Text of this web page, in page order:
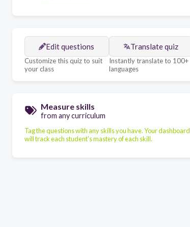
Edit questions
Customize this quiz to suit
your class
Translate quiz
Instantly translate to 100+
languages
Measure skills
from any curriculum
Tag the questions with any skills you have. Your dashboard
will track each student's mastery of each skill.